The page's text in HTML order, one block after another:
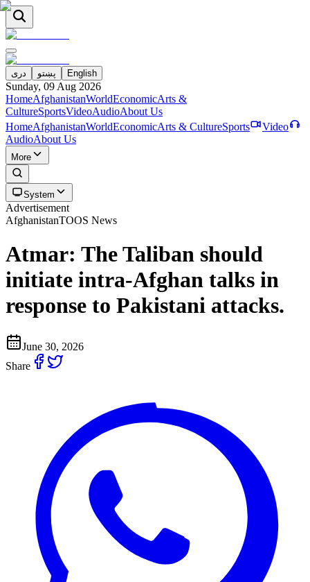
دری پښتو English
Sunday, 09 Aug 2026
HomeAfghanistanWorldEconomicArts &
CultureSportsVideoAudioAbout Us
HomeAfghanistanWorldEconomicArts & CultureSports
Video
AudioAbout Us
More
System
Advertisement
AfghanistanTOOS News
Atmar: The Taliban should
initiate intra-Afghan talks in
response to Pakistani attacks.
June 30, 2026
Share